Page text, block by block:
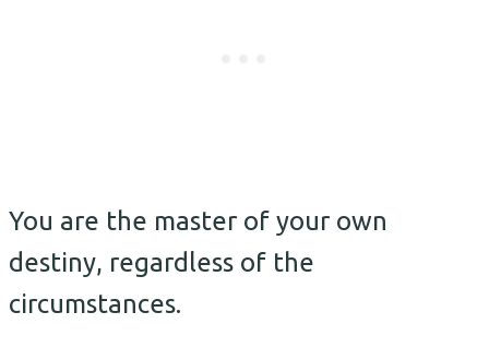
You are the master of your own
destiny, regardless of the
circumstances.